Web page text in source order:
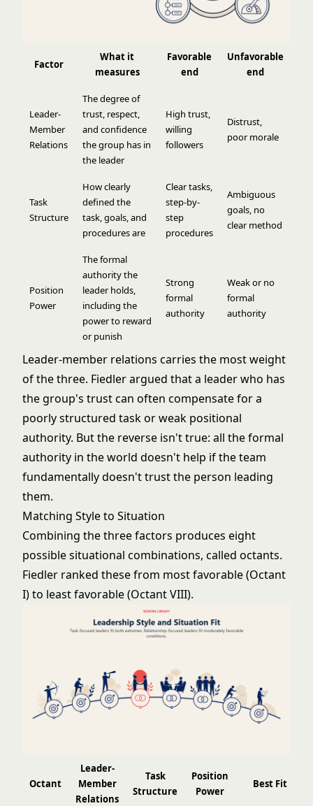
Factor
What it
measures
Favorable
end
Unfavorable
end
Leader-
Member
Relations
The degree of
trust, respect,
and confidence
the group has in
the leader
High trust,
willing
followers
Distrust,
poor morale
Task
Structure
How clearly
defined the
task, goals, and
procedures are
Clear tasks,
step-by-
step
procedures
Ambiguous
goals, no
clear method
Position
Power
The formal
authority the
leader holds,
including the
power to reward
or punish
Strong
formal
authority
Weak or no
formal
authority
Leader-member relations carries the most weight
of the three. Fiedler argued that a leader who has
the group's trust can often compensate for a
poorly structured task or weak positional
authority. But the reverse isn't true: all the formal
authority in the world doesn't help if the team
fundamentally doesn't trust the person leading
them.
Matching Style to Situation
Combining the three factors produces eight
possible situational combinations, called octants.
Fiedler ranked these from most favorable (Octant
I) to least favorable (Octant VIII).
Octant
Leader-
Member
Relations
Task
Structure
Position
Power
Best Fit